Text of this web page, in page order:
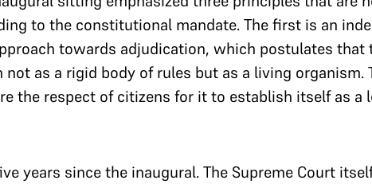
to the constitutional mandate. The first is an
towards adjudication, which postulates that
as a rigid body of rules but as a living organism.
the respect of citizens for it to establish itself as a
years since the inaugural. The Supreme Court